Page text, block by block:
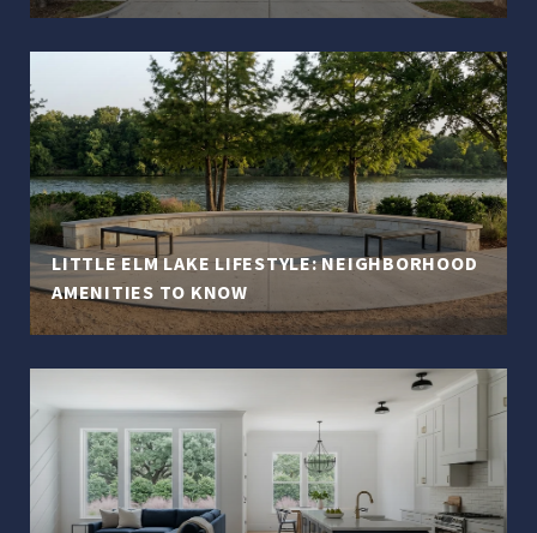
LITTLE ELM LAKE LIFESTYLE: NEIGHBORHOOD
AMENITIES TO KNOW